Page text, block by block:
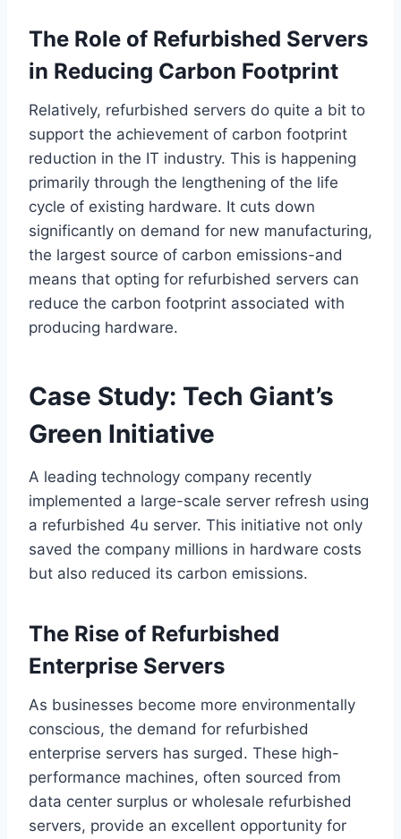
The Role of Refurbished Servers
in Reducing Carbon Footprint
Relatively, refurbished servers do quite a bit to
support the achievement of carbon footprint
reduction in the IT industry. This is happening
primarily through the lengthening of the life
cycle of existing hardware. It cuts down
significantly on demand for new manufacturing,
the largest source of carbon emissions-and
means that opting for refurbished servers can
reduce the carbon footprint associated with
producing hardware.
Case Study: Tech Giant’s
Green Initiative
A leading technology company recently
implemented a large-scale server refresh using
a refurbished 4u server. This initiative not only
saved the company millions in hardware costs
but also reduced its carbon emissions.
The Rise of Refurbished
Enterprise Servers
As businesses become more environmentally
conscious, the demand for refurbished
enterprise servers has surged. These high-
performance machines, often sourced from
data center surplus or wholesale refurbished
servers, provide an excellent opportunity for